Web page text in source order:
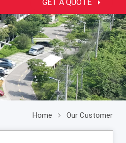
GET A QUOTE
Home Our Customer